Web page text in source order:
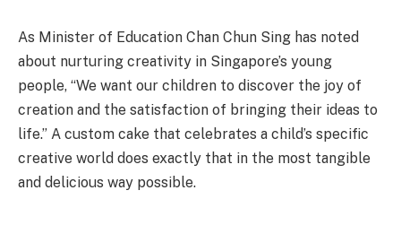
As Minister of Education Chan Chun Sing has noted
about nurturing creativity in Singapore’s young
people, “We want our children to discover the joy of
creation and the satisfaction of bringing their ideas to
life.” A custom cake that celebrates a child’s specific
creative world does exactly that in the most tangible
and delicious way possible.